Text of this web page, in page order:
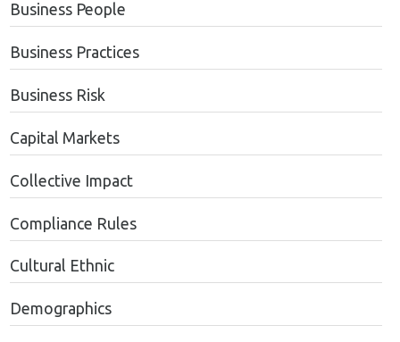
Business People
Business Practices
Business Risk
Capital Markets
Collective Impact
Compliance Rules
Cultural Ethnic
Demographics